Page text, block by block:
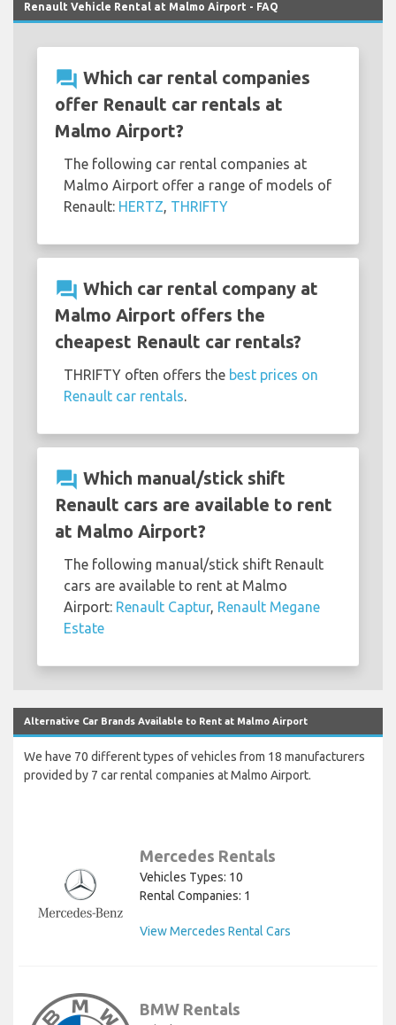
Renault Vehicle Rental at Malmo Airport - FAQ
question_answer Which car rental companies
offer Renault car rentals at
Malmo Airport?
The following car rental companies at
Malmo Airport offer a range of models of
Renault: HERTZ, THRIFTY
question_answer Which car rental company at
Malmo Airport offers the
cheapest Renault car rentals?
THRIFTY often offers the best prices on
Renault car rentals.
question_answer Which manual/stick shift
Renault cars are available to rent
at Malmo Airport?
The following manual/stick shift Renault
cars are available to rent at Malmo
Airport: Renault Captur, Renault Megane
Estate
Alternative Car Brands Available to Rent at Malmo Airport
We have 70 different types of vehicles from 18 manufacturers
provided by 7 car rental companies at Malmo Airport.
Mercedes Rentals
Vehicles Types: 10
Rental Companies: 1
View Mercedes Rental Cars
BMW Rentals